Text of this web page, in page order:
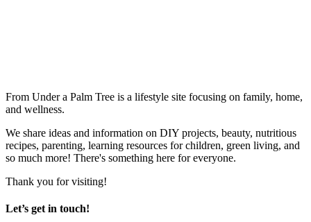
From Under a Palm Tree is a lifestyle site focusing on family, home,
and wellness.
We share ideas and information on DIY projects, beauty, nutritious
recipes, parenting, learning resources for children, green living, and
so much more! There's something here for everyone.
Thank you for visiting!
Let’s get in touch!